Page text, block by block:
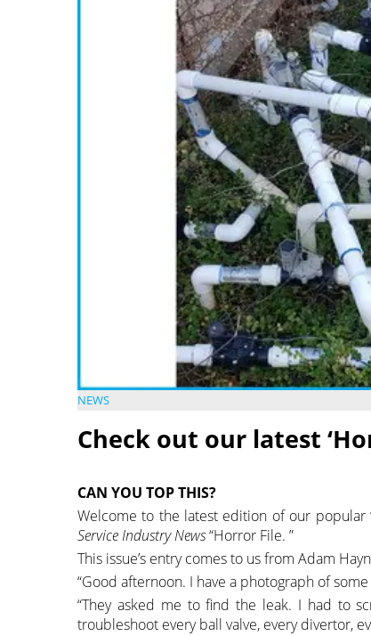
NEWS
Check out our latest
CAN YOU TOP THIS?
Welcome to the latest edition of our popular
Service Industry News“Horror File. ”
This issue’s entry comes to us from Adam
“Good afternoon. I have a photograph of
“They asked me to find the leak. I had to
troubleshoot every ball valve, every divertor,